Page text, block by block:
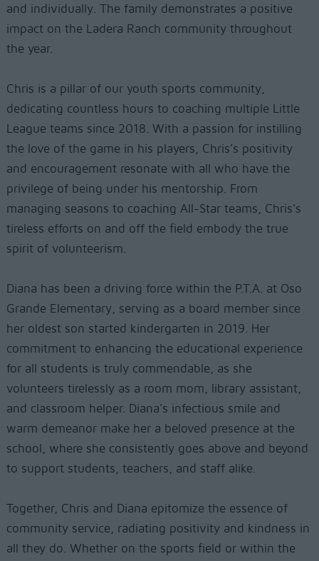
and individually. The family demonstrates a positive
impact on the Ladera Ranch community throughout
the year.
Chris is a pillar of our youth sports community,
dedicating countless hours to coaching multiple Little
League teams since 2018. With a passion for instilling
the love of the game in his players, Chris’s positivity
and encouragement resonate with all who have the
privilege of being under his mentorship. From
managing seasons to coaching All-Star teams, Chris’s
tireless efforts on and off the field embody the true
spirit of volunteerism.
Diana has been a driving force within the P.T.A. at Oso
Grande Elementary, serving as a board member since
her oldest son started kindergarten in 2019. Her
commitment to enhancing the educational experience
for all students is truly commendable, as she
volunteers tirelessly as a room mom, library assistant,
and classroom helper. Diana's infectious smile and
warm demeanor make her a beloved presence at the
school, where she consistently goes above and beyond
to support students, teachers, and staff alike.
Together, Chris and Diana epitomize the essence of
community service, radiating positivity and kindness in
all they do. Whether on the sports field or within the